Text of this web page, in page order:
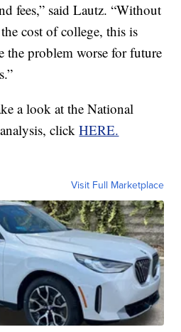
fees,” said Lautz. “Without
cost of college, this is
the problem worse for future
a look at the National
clickHERE.
Visit Full Marketplace